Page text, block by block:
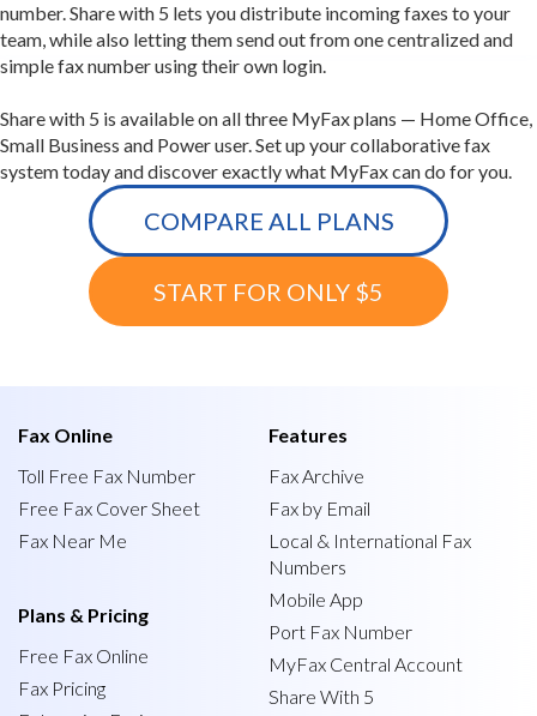
number. Share with 5 lets you distribute incoming faxes to your
team, while also letting them send out from one centralized and
simple fax number using their own login.
Share with 5 is available on all three MyFax plans — Home Office,
Small Business and Power user. Set up your collaborative fax
system today and discover exactly what MyFax can do for you.
COMPARE ALL PLANS
START FOR ONLY $5
Fax Online
Toll Free Fax Number
Free Fax Cover Sheet
Fax Near Me
Plans & Pricing
Free Fax Online
Fax Pricing
Features
Fax Archive
Fax by Email
Local & International Fax
Numbers
Mobile App
Port Fax Number
MyFax Central Account
Share With 5